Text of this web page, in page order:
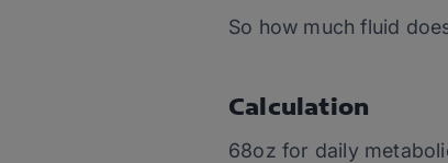
So how much fluid
Calculation
68oz for daily